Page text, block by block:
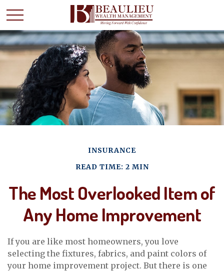
INSURANCE
READ TIME: 2 MIN
The Most Overlooked Item of
Any Home Improvement
If you are like most homeowners, you love
selecting the fixtures, fabrics, and paint colors of
your home improvement project. But there is one